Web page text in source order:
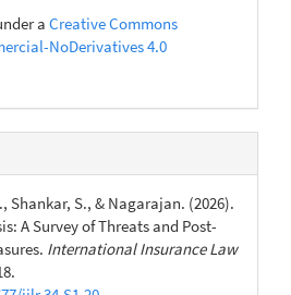
a Creative Commons
NoDerivatives 4.0
Shankar, S., & Nagarajan. (2026).
A Survey of Threats and Post-
International Insurance Law